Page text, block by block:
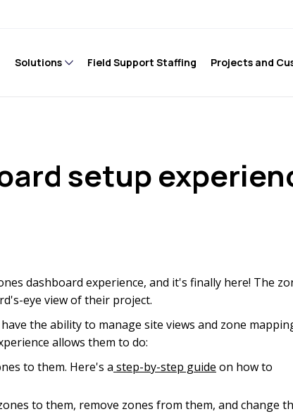
Solutions Field Support Staffing Projects and
setup
dashboard experience, and it's finally here! The
eye view of their project.
the ability to manage site views and zone
allows them to do:
to them. Here's a step-by-step guide on how to
to them, remove zones from them, and change